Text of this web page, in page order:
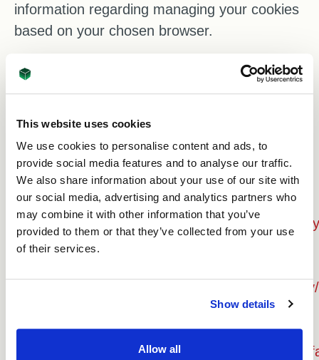
This website uses cookies
We use cookies to personalise content and ads, to
provide social media features and to analyse our traffic.
We also share information about your use of our site with
our social media, advertising and analytics partners who
may combine it with other information that you’ve
provided to them or that they’ve collected from your use
of their services.
Show details
Allow all
information regarding managing your cookies
based on your chosen browser.
Internet Explorer
http://support.microsoft.com/kb/196955
http://support.mozilla.org/en-us/kb/cookies
Google Chrome
http://support.google.com/chrome/bin/
http://www.opera.com/browser/tutorials/
Safari
http://docs.info.apple.com/